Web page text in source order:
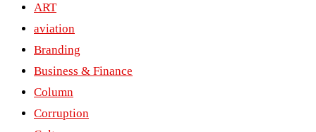
ART
aviation
Branding
Business & Finance
Column
Corruption